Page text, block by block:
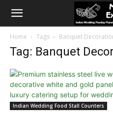
Home Tags Banquet
Tag: Banquet
Indian Wedding Food Stall Counters